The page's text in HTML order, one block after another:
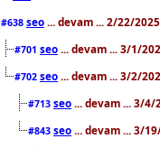
#638 seo ... devam ... 2/22/
#701 seo ... devam ... 3/1/
#702 seo ... devam ... 3/2/
#713 seo ... devam ... 3/4/
#843 seo ... devam ... 3/